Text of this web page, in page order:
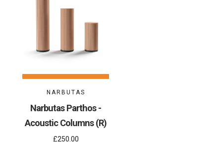
NARBUTAS
Narbutas Parthos -
Acoustic Columns (R)
£250.00